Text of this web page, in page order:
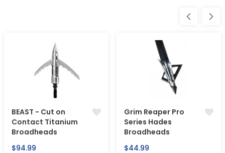
BEAST - Cut on
Contact Titanium
Broadheads
Regular
$94.99
Grim Reaper Pro
Series Hades
Broadheads
Regular
$44.99